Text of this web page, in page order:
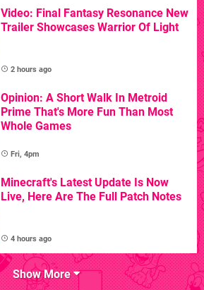
Video: Final Fantasy Resonance New
Trailer Showcases Warrior Of Light
2 hours ago
Opinion: A Short Walk In Metroid
Prime That's More Fun Than Most
Whole Games
Fri, 4pm
Minecraft's Latest Update Is Now
Live, Here Are The Full Patch Notes
4 hours ago
Show More